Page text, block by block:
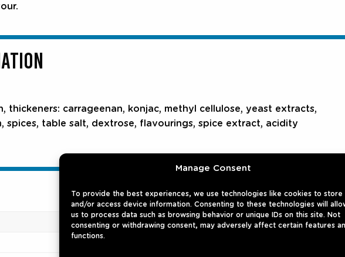
Manage Consent
To provide the best experiences, we use technologies like cookies to store
and/or access device information. Consenting to these technologies will
us to process data such as browsing behavior or unique IDs on this site. Not
consenting or withdrawing consent, may adversely affect certain features
functions.
thickeners: carrageenan, konjac, methyl cellulose, yeast extracts,
spices, table salt, dextrose, flavourings, spice extract, acidity